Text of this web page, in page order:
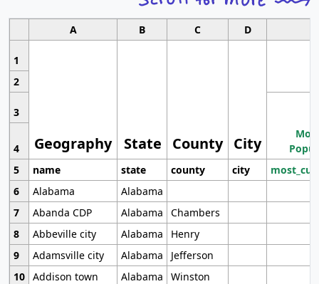
A B C D
1
Geography State County City
2
3
4
5
name state county city
6
Alabama
Alabama
7
Abanda CDP Alabama
Chambers
8
Abbeville city Alabama
Henry
9
Adamsville city Alabama
Jefferson
10 Addison town Alabama Winston